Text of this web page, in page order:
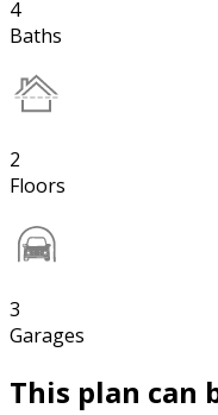
4
Baths
2
Floors
3
Garages
This plan can